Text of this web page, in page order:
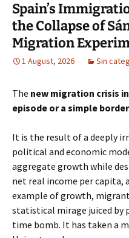
Spain’s
the Collapse of
Migration
1 August, 2026 Sin
The new migration crisis
episode or a simple
It is the result of a deeply
political and economic
aggregate growth while
net real income per capita,
example of growth,
statistical mirage juiced by
time bomb. It has taken a